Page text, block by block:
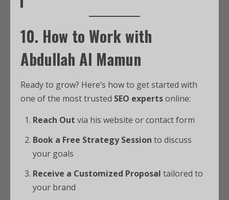
10. How to Work with
Abdullah Al Mamun
Ready to grow? Here’s how to get started with
one of the most trusted SEO expertsonline:
Reach Out via his website or contact form
Book a Free Strategy Session to discuss
your goals
Receive a Customized Proposal tailored to
your brand